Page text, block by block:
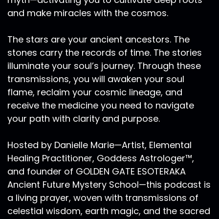
there was less of any shows submission ideas
that you have, or specific questions that I may
Ra Ma:00:07:31
This episode we're talking about divinity, infinity,
codes of royal service. We live in powerful times
and what we're all ultimately here for is self
growth, self knowledge, self wisdom and to be
of service on Mother Earth as we explore the
royal codes of infinity. It must be said that a
service. Yesterday I saw on Facebook or one of
my mentors, who I haven't studied with in a
number of years, but I still consider him one of
my mentors, Hank Wesselman. He wrote this
beautiful comments about the shamans path
but I think it could really pertain to any healer,
any one who is a mystic, or a facilitator of
and make miracles with the cosmos.
The stars are your ancient ancestors. The
stones carry the records of time. The stories
illuminate your soul’s journey. Through these
transmissions, you will awaken your soul
flame, reclaim your cosmic lineage, and
receive the medicine you need to navigate
your path with clarity and purpose.
Hosted by Danielle Marie—Artist, Elemental
Healing Practitioner, Goddess Astrologer™,
and founder of GOLDEN GATE ESOTERAKA
Ancient Future Mystery School—this podcast is
a living prayer, woven with transmissions of
celestial wisdom, earth magic, and the sacred